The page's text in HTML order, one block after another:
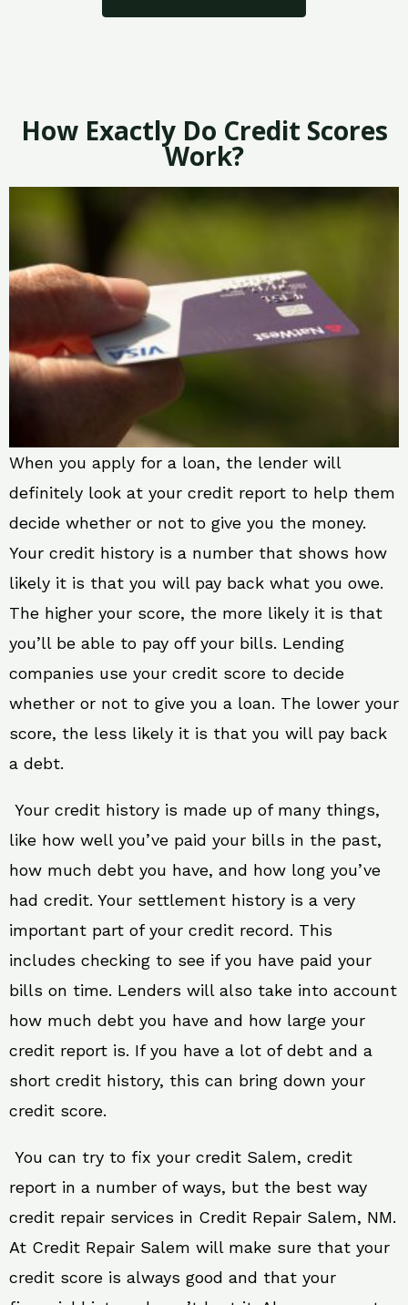
How Exactly Do Credit Scores
Work?
When you apply for a loan, the lender will
definitely look at your credit report to help them
decide whether or not to give you the money.
Your credit history is a number that shows how
likely it is that you will pay back what you owe.
The higher your score, the more likely it is that
you’ll be able to pay off your bills. Lending
companies use your credit score to decide
whether or not to give you a loan. The lower your
score, the less likely it is that you will pay back
a debt.
Your credit history is made up of many things,
like how well you’ve paid your bills in the past,
how much debt you have, and how long you’ve
had credit. Your settlement history is a very
important part of your credit record. This
includes checking to see if you have paid your
bills on time. Lenders will also take into account
how much debt you have and how large your
credit report is. If you have a lot of debt and a
short credit history, this can bring down your
credit score.
You can try to fix your credit Salem, credit
report in a number of ways, but the best way
credit repair services in Credit Repair Salem, NM.
At Credit Repair Salem will make sure that your
credit score is always good and that your